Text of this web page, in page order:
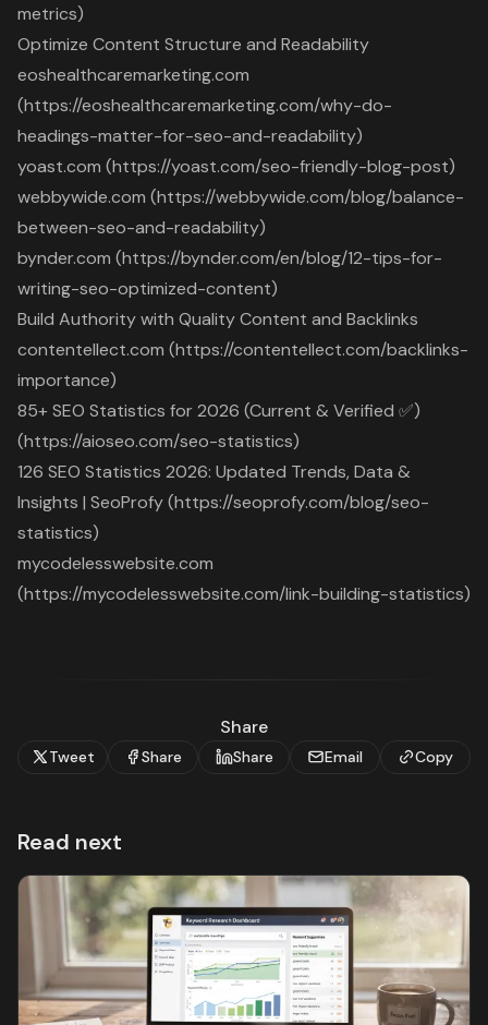
metrics)
Optimize Content Structure and Readability
eoshealthcaremarketing.com
(https://eoshealthcaremarketing.com/why-do-
headings-matter-for-seo-and-readability)
yoast.com (https://yoast.com/seo-friendly-blog-post)
webbywide.com (https://webbywide.com/blog/balance-
between-seo-and-readability)
bynder.com (https://bynder.com/en/blog/12-tips-for-
writing-seo-optimized-content)
Build Authority with Quality Content and Backlinks
contentellect.com (https://contentellect.com/backlinks-
importance)
85+ SEO Statistics for 2026 (Current & Verified ✅)
(https://aioseo.com/seo-statistics)
126 SEO Statistics 2026: Updated Trends, Data &
Insights | SeoProfy (https://seoprofy.com/blog/seo-
statistics)
mycodelesswebsite.com
(https://mycodelesswebsite.com/link-building-statistics)
Share
Tweet Share Share Email Copy
Read next